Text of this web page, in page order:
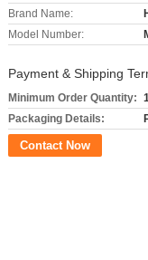
Brand Name:
Model Number:
Payment & Shipping
Minimum Order Quantity:
Packaging Details:
Contact Now